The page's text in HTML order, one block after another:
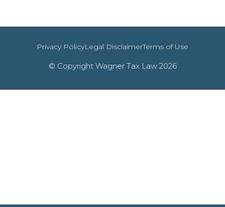
Privacy PolicyLegal DisclaimerTerms of Use
© Copyright Wagner Tax Law 2026